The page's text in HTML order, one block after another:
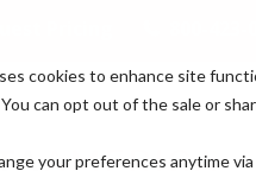
ses cookies to enhance site
can opt out of the sale or
your preferences anytime